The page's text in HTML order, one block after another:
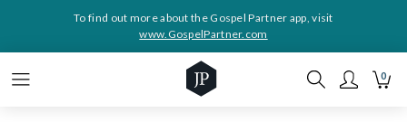
To find out more about the Gospel Partner app, visit
www.GospelPartner.com
0